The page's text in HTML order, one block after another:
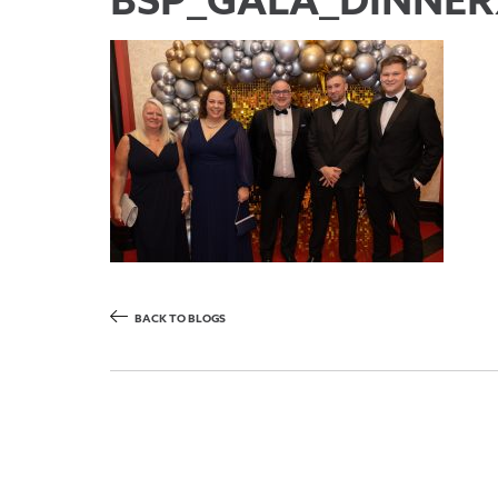
BACK TO BLOGS